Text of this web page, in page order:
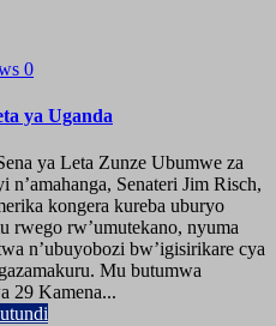
0
ya Uganda
ya Leta Zunze Ubumwe za
Senateri Jim Risch,
kongera kureba uburyo
rwego rw’umutekano, nyuma
n’ubuyobozi bw’igisirikare cya
Mu butumwa
29 Kamena...